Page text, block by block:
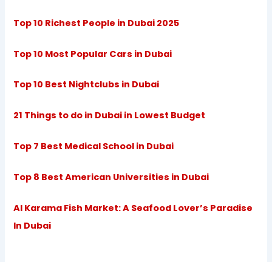
Top 10 Richest People in Dubai 2025
Top 10 Most Popular Cars in Dubai
Top 10 Best Nightclubs in Dubai
21 Things to do in Dubai in Lowest Budget
Top 7 Best Medical School in Dubai
Top 8 Best American Universities in Dubai
Al Karama Fish Market: A Seafood Lover’s Paradise
In Dubai